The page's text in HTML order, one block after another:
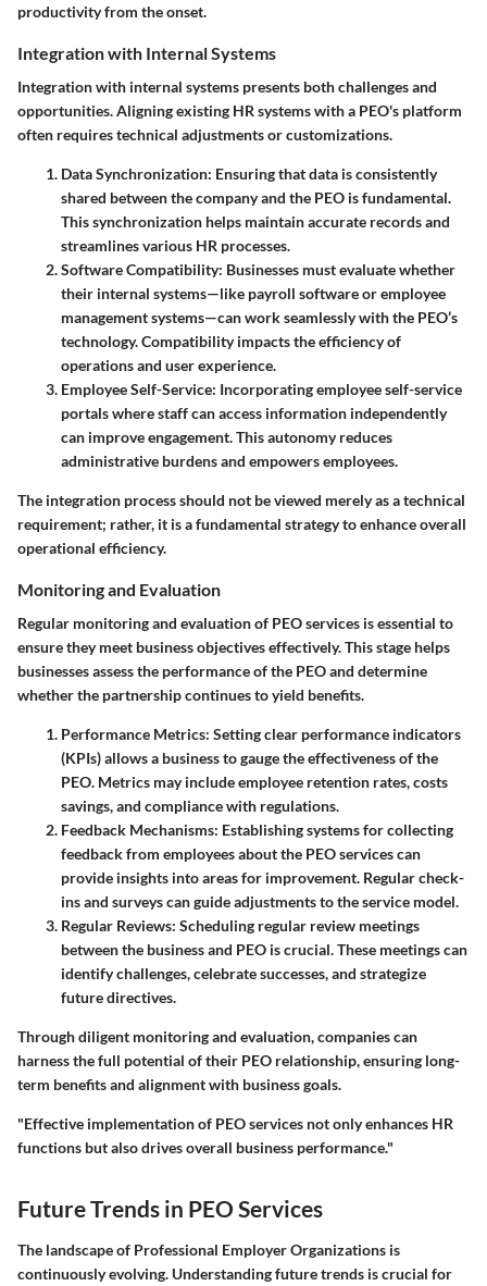
productivity from the onset.
Integration with Internal Systems
Integration with internal systems presents both challenges and
opportunities. Aligning existing HR systems with a PEO's platform
often requires technical adjustments or customizations.
Data Synchronization: Ensuring that data is consistently
shared between the company and the PEO is fundamental.
This synchronization helps maintain accurate records and
streamlines various HR processes.
Software Compatibility: Businesses must evaluate whether
their internal systems—like payroll software or employee
management systems—can work seamlessly with the PEO’s
technology. Compatibility impacts the efficiency of
operations and user experience.
Employee Self-Service: Incorporating employee self-service
portals where staff can access information independently
can improve engagement. This autonomy reduces
administrative burdens and empowers employees.
The integration process should not be viewed merely as a technical
requirement; rather, it is a fundamental strategy to enhance overall
operational efficiency.
Monitoring and Evaluation
Regular monitoring and evaluation of PEO services is essential to
ensure they meet business objectives effectively. This stage helps
businesses assess the performance of the PEO and determine
whether the partnership continues to yield benefits.
Performance Metrics: Setting clear performance indicators
(KPIs) allows a business to gauge the effectiveness of the
PEO. Metrics may include employee retention rates, costs
savings, and compliance with regulations.
Feedback Mechanisms: Establishing systems for collecting
feedback from employees about the PEO services can
provide insights into areas for improvement. Regular check-
ins and surveys can guide adjustments to the service model.
Regular Reviews: Scheduling regular review meetings
between the business and PEO is crucial. These meetings can
identify challenges, celebrate successes, and strategize
future directives.
Through diligent monitoring and evaluation, companies can
harness the full potential of their PEO relationship, ensuring long-
term benefits and alignment with business goals.
"Effective implementation of PEO services not only enhances HR
functions but also drives overall business performance."
Future Trends in PEO Services
The landscape of Professional Employer Organizations is
continuously evolving. Understanding future trends is crucial for